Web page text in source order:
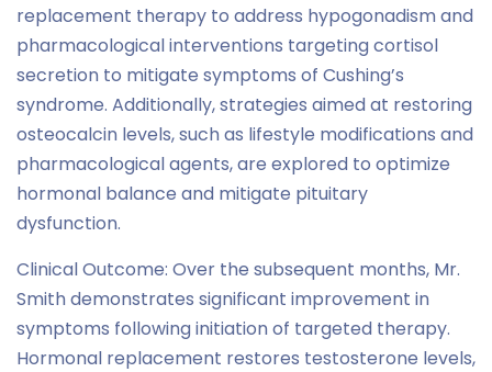
replacement therapy to address hypogonadism and
pharmacological interventions targeting cortisol
secretion to mitigate symptoms of Cushing’s
syndrome. Additionally, strategies aimed at restoring
osteocalcin levels, such as lifestyle modifications and
pharmacological agents, are explored to optimize
hormonal balance and mitigate pituitary
dysfunction.
Clinical Outcome: Over the subsequent months, Mr.
Smith demonstrates significant improvement in
symptoms following initiation of targeted therapy.
Hormonal replacement restores testosterone levels,